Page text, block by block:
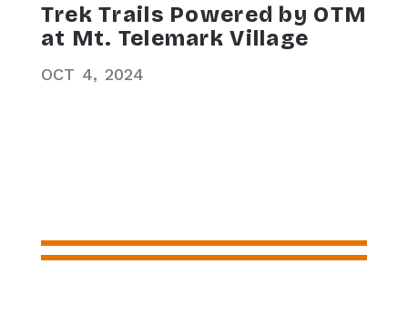
OCT 2024
4
Trek Trails Powered by OTM
at Mt. Telemark Village